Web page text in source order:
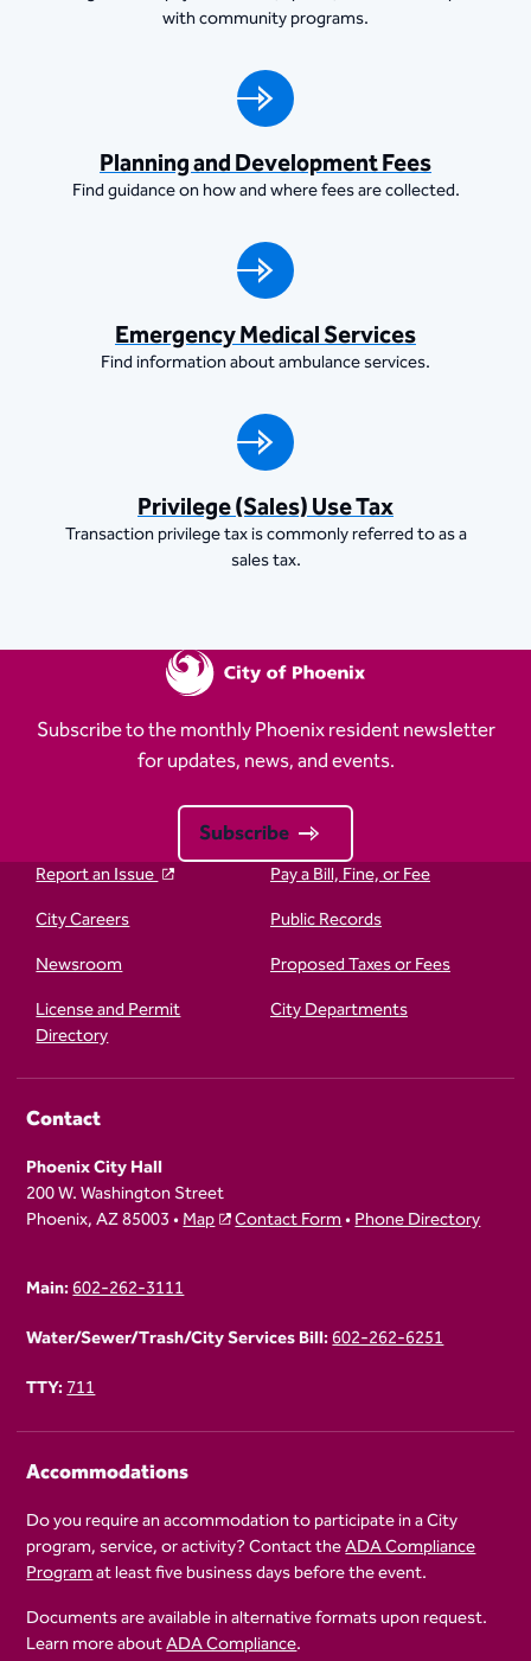
with community programs.
Planning and Development Fees
Find guidance on how and where fees are collected.
Emergency Medical Services
Find information about ambulance services.
Privilege (Sales) Use Tax
Transaction privilege tax is commonly referred to as a
sales tax.
Subscribe to the monthly Phoenix resident newsletter
for updates, news, and events.
Subscribe
Report an Issue
Pay a Bill, Fine, or Fee
City Careers
Public Records
Newsroom
Proposed Taxes or Fees
License and Permit
Directory
City Departments
Contact
Phoenix City Hall
200 W. Washington Street
Phoenix, AZ 85003 •Map Contact Form•Phone Directory
Main:602-262-3111
Water/Sewer/Trash/City Services Bill:602-262-6251
TTY:711
Accommodations
Do you require an accommodation to participate in a City
program, service, or activity? Contact theADA Compliance
Programat least five business days before the event.
Documents are available in alternative formats upon request.
Learn more aboutADA Compliance.